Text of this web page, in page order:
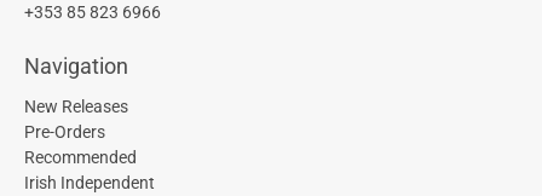
+353 85 823 6966
Navigation
New Releases
Pre-Orders
Recommended
Irish Independent